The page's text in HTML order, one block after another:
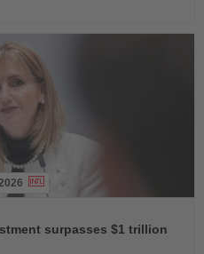
surpasses $1 trillion